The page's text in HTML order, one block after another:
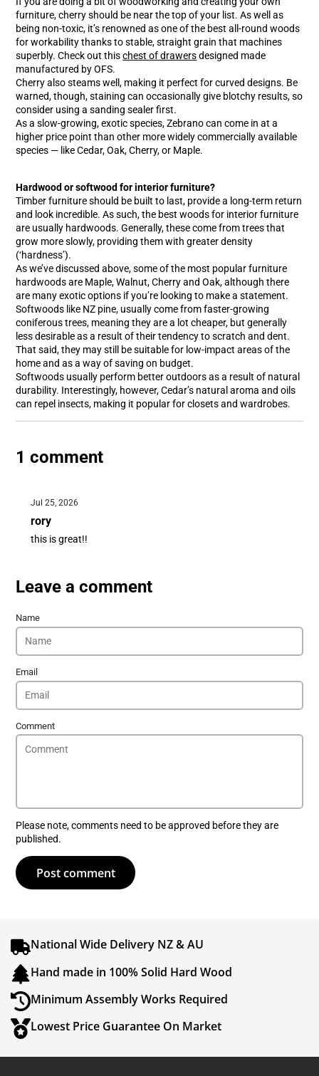
furniture, cherry should be near the top of your list. As well as
being non-toxic, it’s renowned as one of the best all-round woods
for workability thanks to stable, straight grain that machines
superbly. Check out thischest of drawersdesigned made
manufactured by OFS.
Cherry also steams well, making it perfect for curved designs. Be
warned, though, staining can occasionally give blotchy results, so
consider using a sanding sealer first.
As a slow-growing, exotic species, Zebrano can come in at a
higher price point than other more widely commercially available
species — like Cedar, Oak, Cherry, or Maple.
Hardwood or softwood for interior furniture?
Timber furniture should be built to last, provide a long-term return
and look incredible. As such, the best woods for interior furniture
are usually hardwoods. Generally, these come from trees that
grow more slowly, providing them with greater density
(‘hardness’).
As we’ve discussed above, some of the most popular furniture
hardwoods are Maple, Walnut, Cherry and Oak, although there
are many exotic options if you’re looking to make a statement.
Softwoods like NZ pine, usually come from faster-growing
coniferous trees, meaning they are a lot cheaper, but generally
less desirable as a result of their tendency to scratch and dent.
That said, they may still be suitable for low-impact areas of the
home and as a way of saving on budget.
Softwoods usually perform better outdoors as a result of natural
durability. Interestingly, however, Cedar’s natural aroma and oils
can repel insects, making it popular for closets and wardrobes.
1 comment
Jul 25, 2026
rory
this is great!!
Leave a comment
Name
Email
Comment
Please note, comments need to be approved before they are
published.
Post comment
National Wide Delivery NZ & AU
Hand made in 100% Solid Hard Wood
Minimum Assembly Works Required
Lowest Price Guarantee On Market